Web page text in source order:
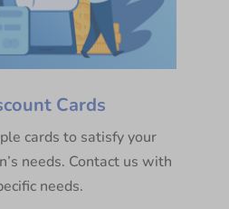
Cards
cards to satisfy your
needs. Contact us with
needs.